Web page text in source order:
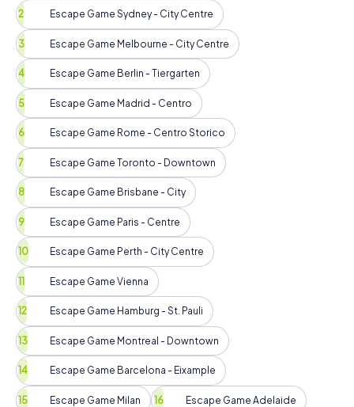
Escape Game Sydney - City Centre
Escape Game Melbourne - City Centre
Escape Game Berlin - Tiergarten
Escape Game Madrid - Centro
Escape Game Rome - Centro Storico
Escape Game Toronto - Downtown
Escape Game Brisbane - City
Escape Game Paris - Centre
Escape Game Perth - City Centre
Escape Game Vienna
Escape Game Hamburg - St. Pauli
Escape Game Montreal - Downtown
Escape Game Barcelona - Eixample
Escape Game Milan Escape Game Adelaide